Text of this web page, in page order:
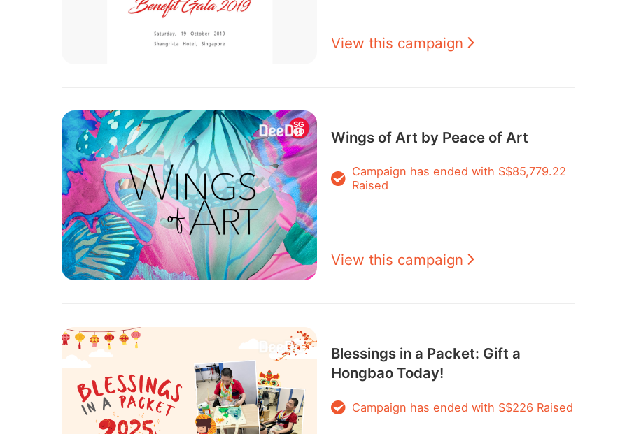
View this campaign
Wings of Art by Peace of Art
Campaign has ended with S$85,779.22
Raised
View this campaign
Blessings in a Packet: Gift a
Hongbao Today!
Campaign has ended with S$226 Raised